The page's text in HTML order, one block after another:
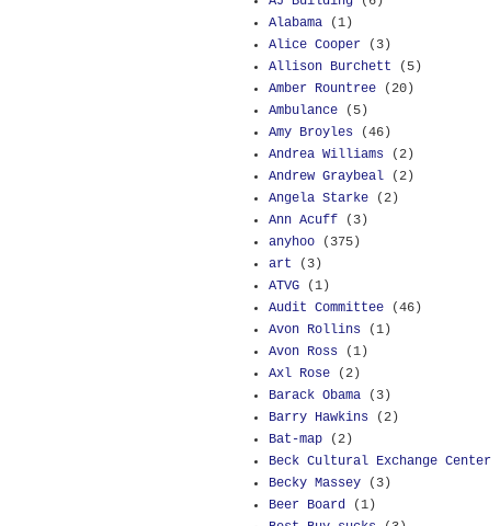
Alabama
(1)
Alice Cooper
(3)
Allison Burchett
(5)
Amber Rountree
(20)
Ambulance
(5)
Amy Broyles
(46)
Andrea Williams
(2)
Andrew Graybeal
(2)
Angela Starke
(2)
Ann Acuff
(3)
anyhoo
(375)
art
(3)
ATVG
(1)
Audit Committee
(46)
Avon Rollins
(1)
Avon Ross
(1)
Axl Rose
(2)
Barack Obama
(3)
Barry Hawkins
(2)
Bat-map
(2)
Beck Cultural Exchange Center
Becky Massey
(3)
Beer Board
(1)